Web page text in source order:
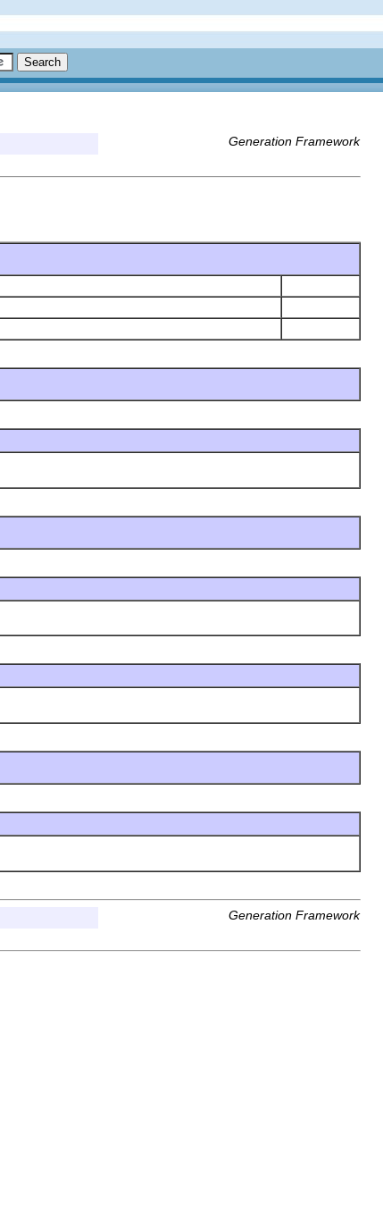
Generation Framework
Generation Framework